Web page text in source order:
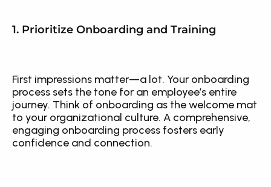
1. Prioritize Onboarding and Training
First impressions matter—a lot. Your onboarding
process sets the tone for an employee’s entire
journey. Think of onboarding as the welcome mat
to your organizational culture. A comprehensive,
engaging onboarding process fosters early
confidence and connection.